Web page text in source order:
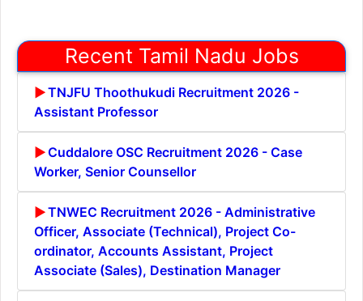
Recent Tamil Nadu Jobs
TNJFU Thoothukudi Recruitment 2026 -
Assistant Professor
Cuddalore OSC Recruitment 2026 - Case
Worker, Senior Counsellor
TNWEC Recruitment 2026 - Administrative
Officer, Associate (Technical), Project Co-
ordinator, Accounts Assistant, Project
Associate (Sales), Destination Manager